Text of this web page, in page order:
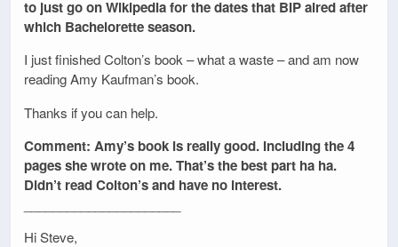
to just go on Wikipedia for the dates that BIP aired after
which Bachelorette season.
I just finished Colton’s book – what a waste – and am now
reading Amy Kaufman’s book.
Thanks if you can help.
Comment: Amy’s book is really good. Including the 4
pages she wrote on me. That’s the best part ha ha.
Didn’t read Colton’s and have no interest.
Hi Steve,